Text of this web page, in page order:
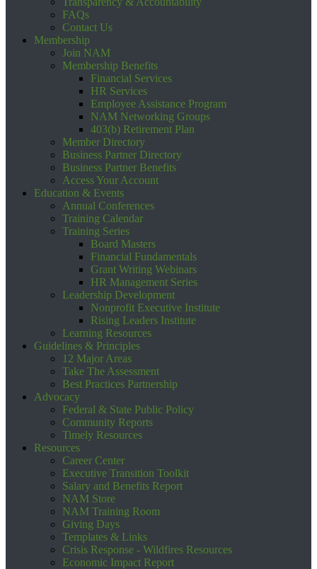
FAQs
Contact Us
Membership
Join NAM
Membership Benefits
Financial Services
HR Services
Employee Assistance Program
NAM Networking Groups
403(b) Retirement Plan
Member Directory
Business Partner Directory
Business Partner Benefits
Access Your Account
Education & Events
Annual Conferences
Training Calendar
Training Series
Board Masters
Financial Fundamentals
Grant Writing Webinars
HR Management Series
Leadership Development
Nonprofit Executive Institute
Rising Leaders Institute
Learning Resources
Guidelines & Principles
12 Major Areas
Take The Assessment
Best Practices Partnership
Advocacy
Federal & State Public Policy
Community Reports
Timely Resources
Resources
Career Center
Executive Transition Toolkit
Salary and Benefits Report
NAM Store
NAM Training Room
Giving Days
Templates & Links
Crisis Response - Wildfires Resources
Economic Impact Report